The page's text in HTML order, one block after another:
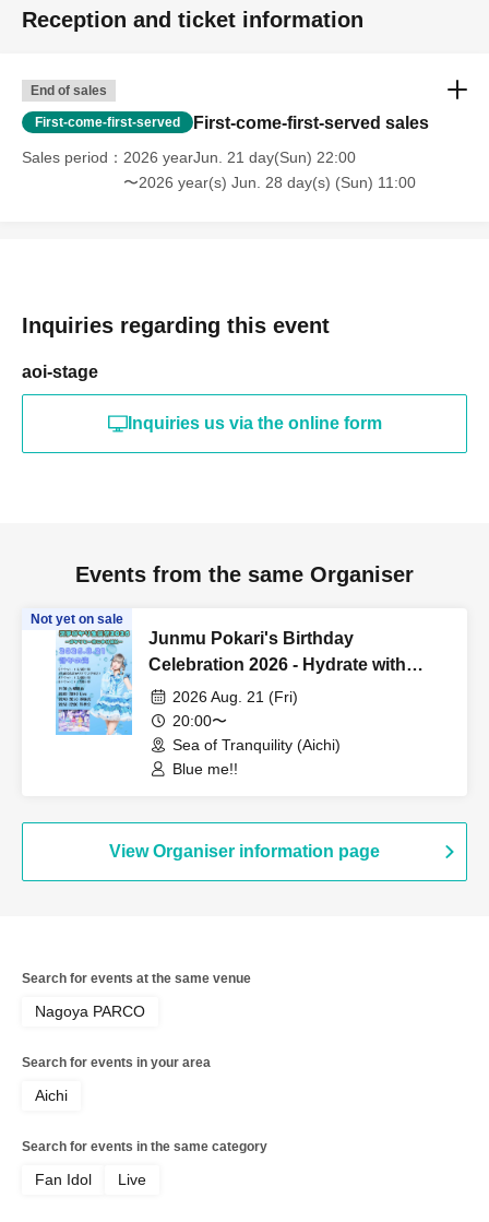
Reception and ticket information
End of sales
First-come-first-served First-come-first-served sales
Sales period
2026 yearJun. 21 day(Sun) 22:00
〜2026 year(s) Jun. 28 day(s) (Sun) 11:00
Inquiries regarding this event
aoi-stage
Inquiries us via the online form
Events from the same Organiser
Not yet on sale
Junmu Pokari's Birthday
Celebration 2026 - Hydrate with
Pokari -
2026 Aug. 21 (Fri)
20:00〜
Sea of Tranquility (Aichi)
Blue me!!
View Organiser information page
Search for events at the same venue
Nagoya PARCO
Search for events in your area
Aichi
Search for events in the same category
Fan Idol Live